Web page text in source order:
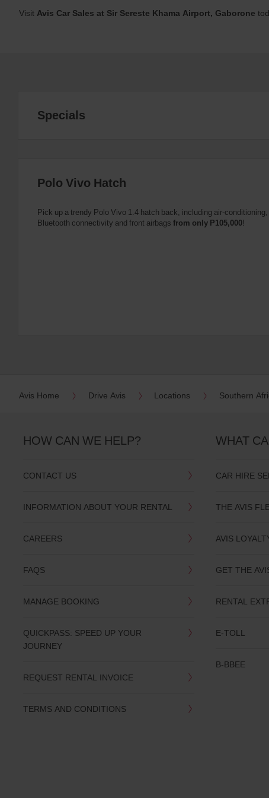
Visit Avis Car Sales at Sir Sereste Khama Airport, Gaborone
Specials
Polo Vivo Hatch
Pick up a trendy Polo Vivo 1.4 hatch back, including air-
Bluetooth connectivity and front airbags from only P105,000!
Avis Home Drive Avis Locations Southern
HOW CAN WE HELP?
CONTACT US
INFORMATION ABOUT YOUR RENTAL
CAREERS
FAQS
MANAGE BOOKING
QUICKPASS: SPEED UP YOUR
JOURNEY
REQUEST RENTAL INVOICE
TERMS AND CONDITIONS
WHAT
CAR HIRE
THE AVIS
AVIS
GET THE
RENTAL
E-TOLL
B-BBEE